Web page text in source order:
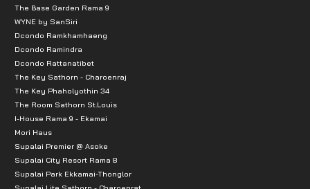
The Base Garden Rama 9
WYNE by SanSiri
Dcondo Ramkhamhaeng
Dcondo Ramindra
Dcondo Rattanatibet
The Key Sathorn - Charoenraj
The Key Phaholyothin 34
The Room Sathorn St.Louis
I-House Rama 9 - Ekamai
Mori Haus
Supalai Premier @ Asoke
Supalai City Resort Rama 8
Supalai Park Ekkamai-Thonglor